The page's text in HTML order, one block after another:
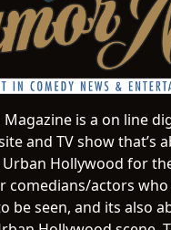
is a on line
and TV show that’s
Hollywood for
comedians/actors
be seen, and its also